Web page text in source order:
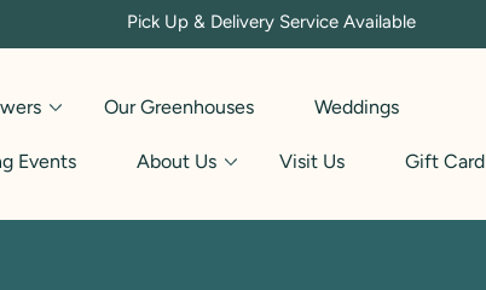
Pick Up & Delivery Service Available
Our Greenhouses Weddings
Events About Us Visit Us Gift Card